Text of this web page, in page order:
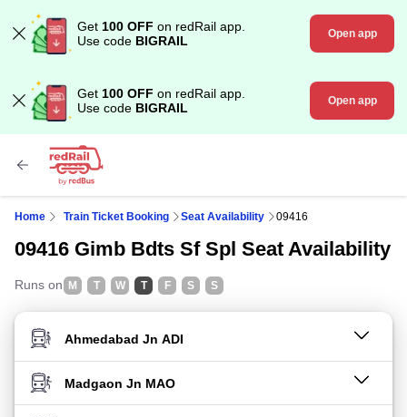
Get 100 OFF on redRail app.
Use code BIGRAIL Open app
Get 100 OFF on redRail app.
Use code BIGRAIL Open app
Home Train Ticket Booking Seat Availability 09416
09416 Gimb Bdts Sf Spl Seat Availability
Runs on M T W T F S S
FROM STATION
TO STATION